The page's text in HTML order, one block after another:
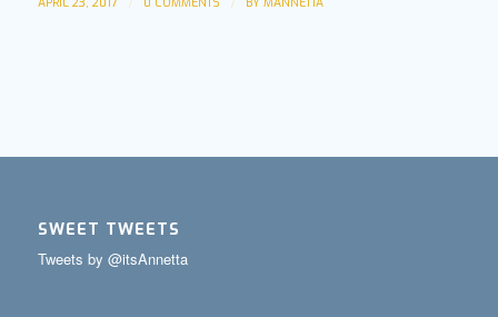
SWEET TWEETS
Tweets by @itsAnnetta